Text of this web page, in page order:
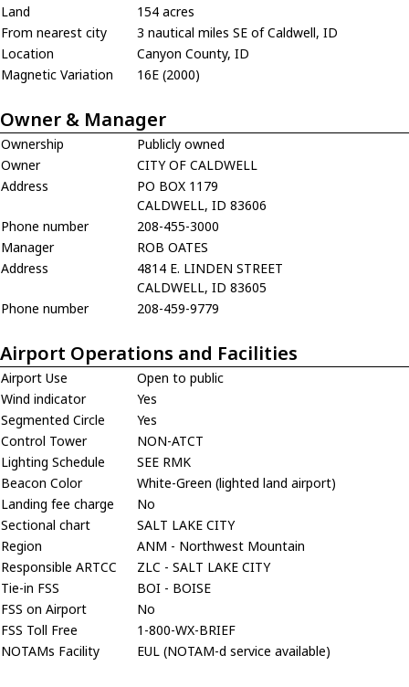
Land
154 acres
From nearest city
3 nautical miles SE of Caldwell, ID
Location
Canyon County, ID
Magnetic Variation
16E (2000)
Owner & Manager
Ownership
Publicly owned
Owner
CITY OF CALDWELL
Address
PO BOX 1179
CALDWELL, ID 83606
Phone number
208-455-3000
Manager
ROB OATES
Address
4814 E. LINDEN STREET
CALDWELL, ID 83605
Phone number
208-459-9779
Airport Operations and Facilities
Airport Use
Open to public
Wind indicator
Yes
Segmented Circle
Yes
Control Tower
NON-ATCT
Lighting Schedule
SEE RMK
Beacon Color
White-Green (lighted land airport)
Landing fee charge
No
Sectional chart
SALT LAKE CITY
Region
ANM - Northwest Mountain
Responsible ARTCC
ZLC - SALT LAKE CITY
Tie-in FSS
BOI - BOISE
FSS on Airport
No
FSS Toll Free
1-800-WX-BRIEF
NOTAMs Facility
EUL (NOTAM-d service available)